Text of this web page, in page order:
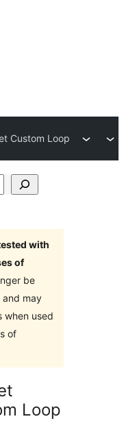
Custom Loop
with
of
be
and may
when used
of
Loop